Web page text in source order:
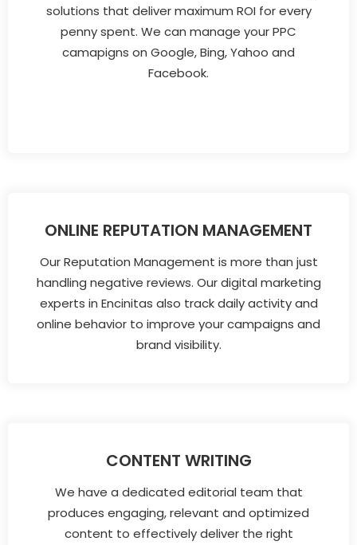
solutions that deliver maximum ROI for every
penny spent. We can manage your PPC
camapigns on Google, Bing, Yahoo and
Facebook.
ONLINE REPUTATION MANAGEMENT
Our Reputation Management is more than just
handling negative reviews. Our digital marketing
experts in Encinitas also track daily activity and
online behavior to improve your campaigns and
brand visibility.
CONTENT WRITING
We have a dedicated editorial team that
produces engaging, relevant and optimized
content to effectively deliver the right